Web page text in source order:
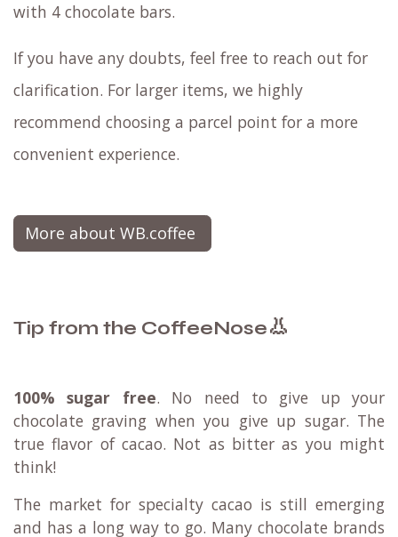
with 4 chocolate bars.
If you have any doubts, feel free to reach out for
clarification. For larger items, we highly
recommend choosing a parcel point for a more
convenient experience.
More about WB.coffee
Tip from the CoffeeNose👃
100% sugar free. No need to give up your
chocolate graving when you give up sugar. The
true flavor of cacao. Not as bitter as you might
think!
The market for specialty cacao is still emerging
and has a long way to go. Many chocolate brands